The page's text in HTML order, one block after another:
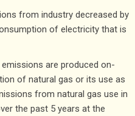
from industry decreased by
of electricity that is
are produced on-
of natural gas or its use as
from natural gas use in
the past 5 years at the